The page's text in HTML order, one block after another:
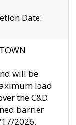
Date:
will be
load
the C&D
barrier
2026.